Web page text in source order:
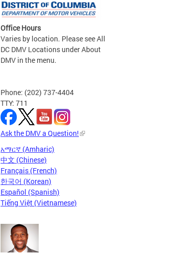
Office Hours
Varies by location. Please see All
DC DMV Locations under About
DMV in the menu.
Phone: (202) 737-4404
TTY: 711
Ask the DMV a Question!
አማርኛ (Amharic)
中文 (Chinese)
Français (French)
한국어 (Korean)
Español (Spanish)
Tiếng Việt (Vietnamese)